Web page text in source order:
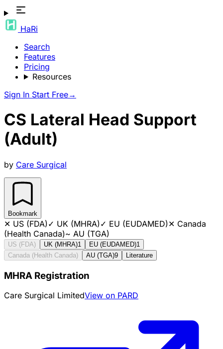
HaRi
Search
Features
Pricing
Resources
Sign In Start Free→
CS Lateral Head Support
(Adult)
by Care Surgical
Bookmark
✕ US (FDA)✓ UK (MHRA)✓ EU (EUDAMED)✕ Canada
(Health Canada)~ AU (TGA)
US (FDA) UK (MHRA)1 EU (EUDAMED)1
Canada (Health Canada)
AU (TGA)9 Literature
MHRA Registration
Care Surgical LimitedView on PARD